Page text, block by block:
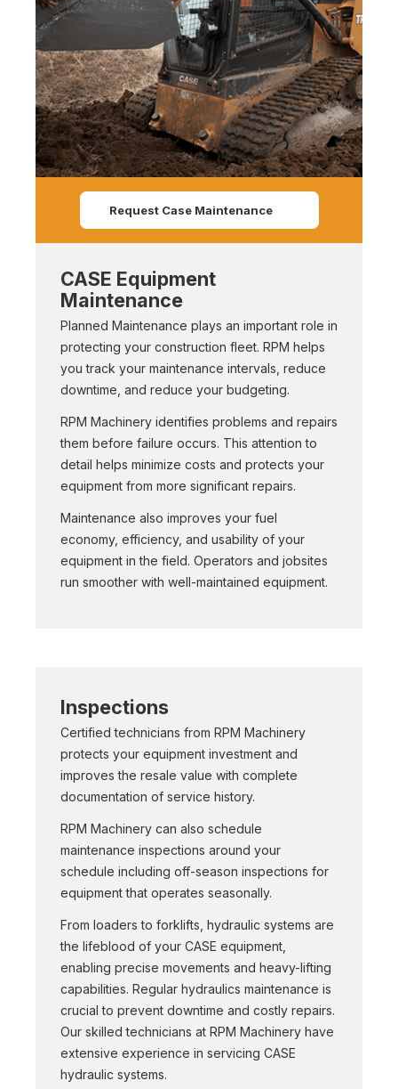
Request Case Maintenance
CASE Equipment
Maintenance
Planned Maintenance plays an important role in
protecting your construction fleet. RPM helps
you track your maintenance intervals, reduce
downtime, and reduce your budgeting.
RPM Machinery identifies problems and repairs
them before failure occurs. This attention to
detail helps minimize costs and protects your
equipment from more significant repairs.
Maintenance also improves your fuel
economy, efficiency, and usability of your
equipment in the field. Operators and jobsites
run smoother with well-maintained equipment.
Inspections
Certified technicians from RPM Machinery
protects your equipment investment and
improves the resale value with complete
documentation of service history.
RPM Machinery can also schedule
maintenance inspections around your
schedule including off-season inspections for
equipment that operates seasonally.
From loaders to forklifts, hydraulic systems are
the lifeblood of your CASE equipment,
enabling precise movements and heavy-lifting
capabilities. Regular hydraulics maintenance is
crucial to prevent downtime and costly repairs.
Our skilled technicians at RPM Machinery have
extensive experience in servicing CASE
hydraulic systems.